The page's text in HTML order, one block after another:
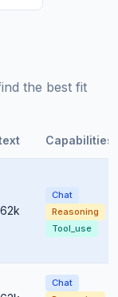
the best fit
Capabilities
Chat
Reasoning
Tool_use
Chat